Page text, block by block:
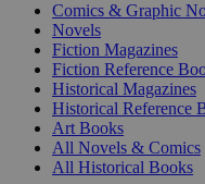
Comics & Graphic
Novels
Fiction Magazines
Fiction Reference
Historical Magazines
Historical Reference
Art Books
All Novels & Comics
All Historical Books